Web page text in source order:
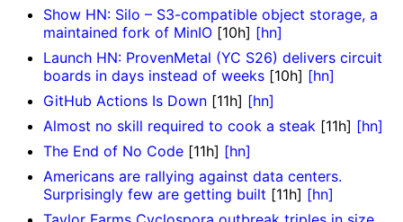
Show HN: Silo – S3-compatible object storage, a
maintained fork of MinIO [10h] [hn]
Launch HN: ProvenMetal (YC S26) delivers circuit
boards in days instead of weeks [10h] [hn]
GitHub Actions Is Down [11h] [hn]
Almost no skill required to cook a steak [11h] [hn]
The End of No Code [11h] [hn]
Americans are rallying against data centers.
Surprisingly few are getting built [11h] [hn]